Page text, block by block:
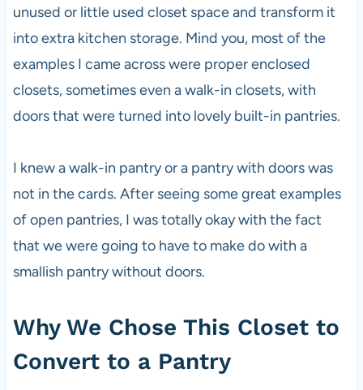
unused or little used closet space and transform it
into extra kitchen storage. Mind you, most of the
examples I came across were proper enclosed
closets, sometimes even a walk-in closets, with
doors that were turned into lovely built-in pantries.
I knew a walk-in pantry or a pantry with doors was
not in the cards. After seeing some great examples
of open pantries, I was totally okay with the fact
that we were going to have to make do with a
smallish pantry without doors.
Why We Chose This Closet to
Convert to a Pantry